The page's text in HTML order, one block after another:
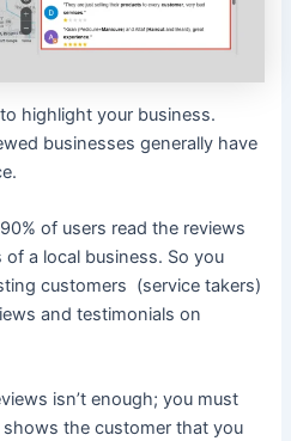
highlight your business.
businesses generally have
of users read the reviews
a local business. So you
customers (service takers)
and testimonials on
isn’t enough; you must
the customer that you